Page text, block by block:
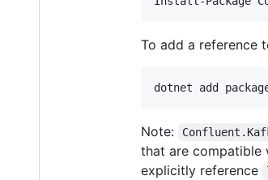
To add a reference
Note:
that are compatible
explicitly reference